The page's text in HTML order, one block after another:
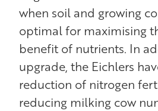
when soil and growing
optimal for maximising
benefit of nutrients. In
upgrade, the Eichlers
reduction of nitrogen
reducing milking cow